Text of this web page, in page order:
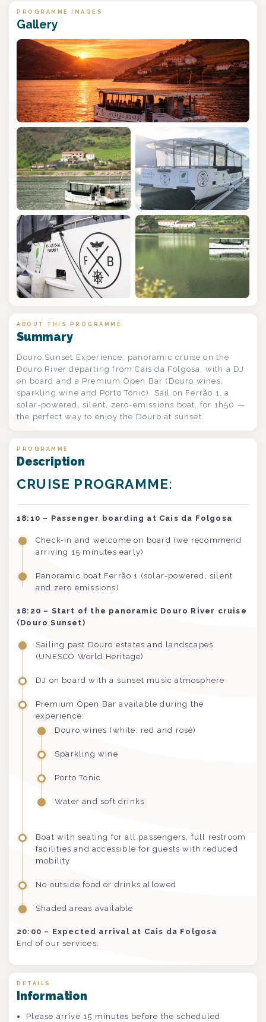
PROGRAMME IMAGES
Gallery
+2
ABOUT THIS PROGRAMME
Summary
Douro Sunset Experience: panoramic cruise on the
Douro River departing from Cais da Folgosa, with a DJ
on board and a Premium Open Bar (Douro wines,
sparkling wine and Porto Tonic). Sail on Ferrão 1, a
solar-powered, silent, zero-emissions boat, for 1h50 —
the perfect way to enjoy the Douro at sunset.
PROGRAMME
Description
CRUISE PROGRAMME:
18:10 – Passenger boarding at Cais da Folgosa
Check-in and welcome on board (we recommend
arriving 15 minutes early)
Panoramic boat Ferrão 1 (solar-powered, silent
and zero emissions)
18:20 – Start of the panoramic Douro River cruise
(Douro Sunset)
Sailing past Douro estates and landscapes
(UNESCO World Heritage)
DJ on board with a sunset music atmosphere
Premium Open Bar available during the
experience:
Douro wines (white, red and rosé)
Sparkling wine
Porto Tonic
Water and soft drinks
Boat with seating for all passengers, full restroom
facilities and accessible for guests with reduced
mobility
No outside food or drinks allowed
Shaded areas available
20:00 – Expected arrival at Cais da Folgosa
End of our services.
DETAILS
Information
Please arrive 15 minutes before the scheduled